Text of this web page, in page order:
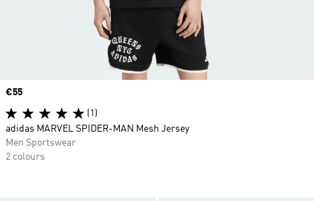
Price
€55
(1)
adidas MARVEL SPIDER-MAN Mesh Jersey
Men Sportswear
2 colours